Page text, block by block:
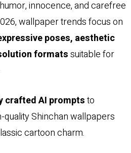
innocence, and carefree
wallpaper trends focus on
poses, aesthetic
formatssuitable for
crafted AI promptsto
Shinchan wallpapers
cartoon charm.